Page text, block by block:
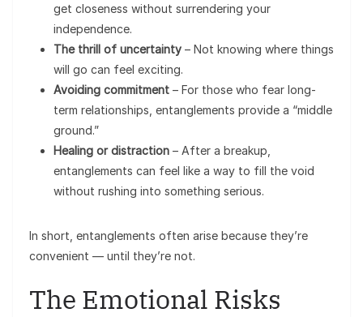
get closeness without surrendering your
independence.
The thrill of uncertainty – Not knowing where things
will go can feel exciting.
Avoiding commitment – For those who fear long-
term relationships, entanglements provide a “middle
ground.”
Healing or distraction – After a breakup,
entanglements can feel like a way to fill the void
without rushing into something serious.
In short, entanglements often arise because they’re
convenient — until they’re not.
The Emotional Risks